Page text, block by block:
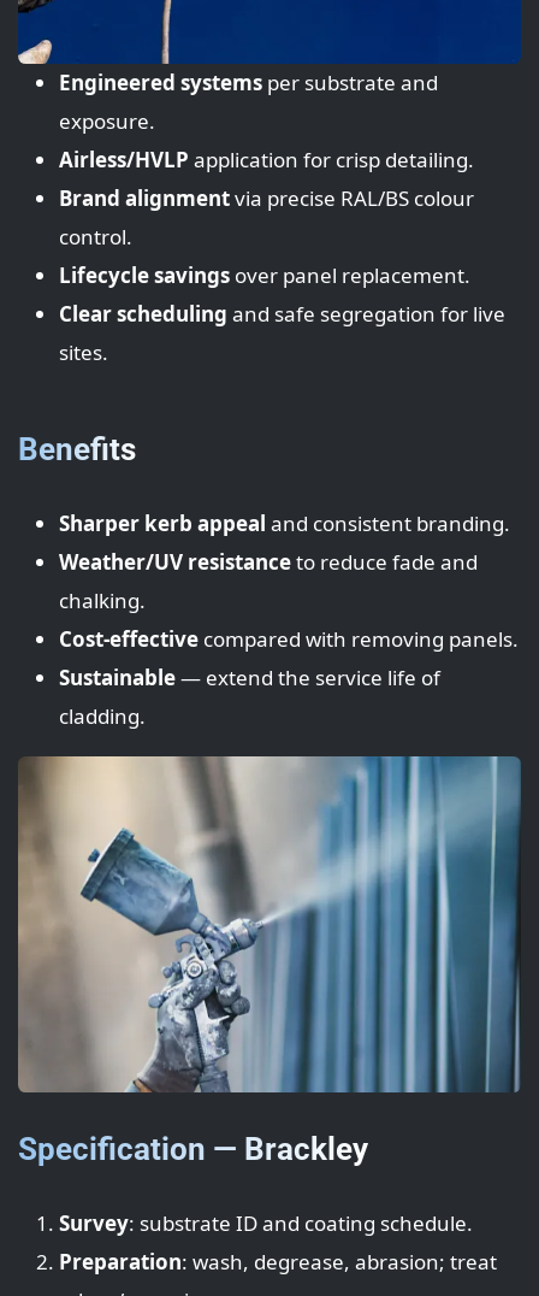
Engineered systems per substrate and
exposure.
Airless/HVLP application for crisp detailing.
Brand alignmentvia precise RAL/BS colour
control.
Lifecycle savings over panel replacement.
Clear scheduling and safe segregation for live
sites.
Benefits
Sharper kerb appeal and consistent branding.
Weather/UV resistanceto reduce fade and
chalking.
Cost-effective compared with removing panels.
Sustainable— extend the service life of
cladding.
Specification — Brackley
Survey: substrate ID and coating schedule.
Preparation: wash, degrease, abrasion; treat